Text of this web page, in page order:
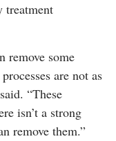
treatment
remove some
are not as
“These
isn’t a strong
remove them.”